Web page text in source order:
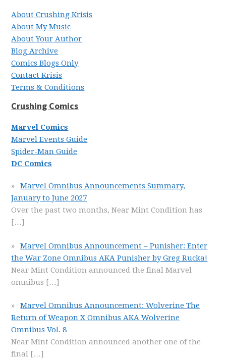
About Crushing Krisis
About My Music
About Your Author
Blog Archive
Comics Blogs Only
Contact Krisis
Terms & Conditions
Crushing Comics
Marvel Comics
Marvel Events Guide
Spider-Man Guide
DC Comics
Marvel Omnibus Announcements Summary,
January to June 2027
Over the past two months, Near Mint Condition has
[…]
Marvel Omnibus Announcement – Punisher: Enter
the War Zone Omnibus AKA Punisher by Greg Rucka!
Near Mint Condition announced the final Marvel
omnibus […]
Marvel Omnibus Announcement: Wolverine The
Return of Weapon X Omnibus AKA Wolverine
Omnibus Vol. 8
Near Mint Condition announced another one of the
final […]